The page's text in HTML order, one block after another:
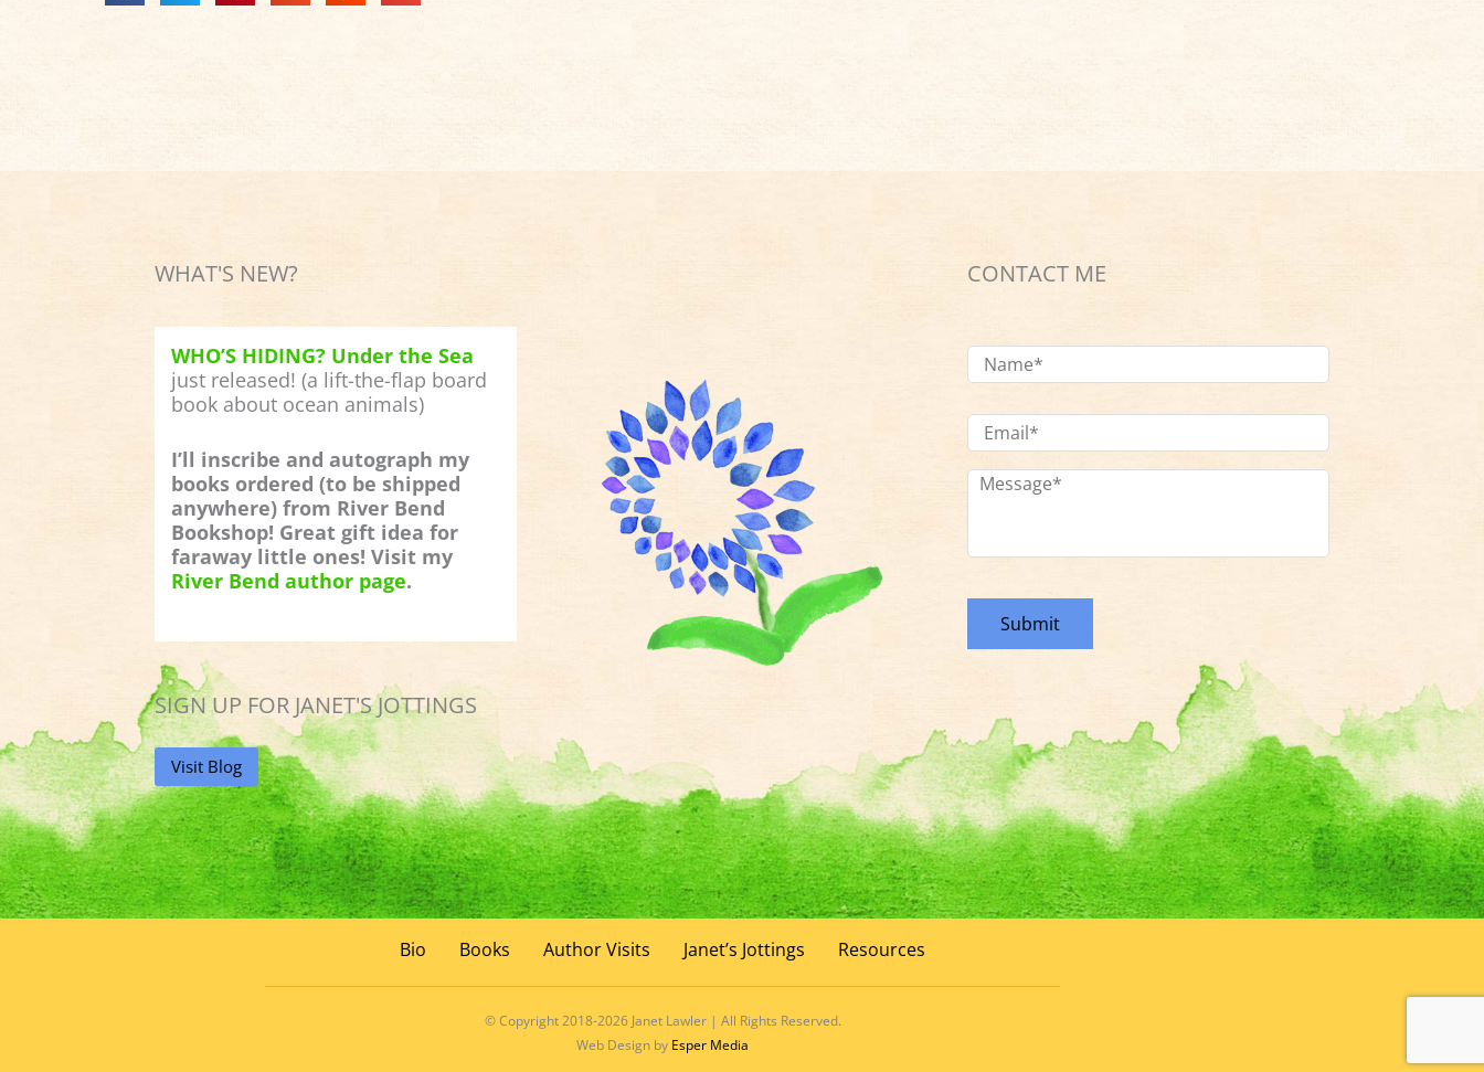
WHAT'S NEW?
WHO’S HIDING? Under the Sea
just released! (a lift-the-flap board
book about ocean animals)
I’ll inscribe and autograph my
books ordered (to be shipped
anywhere) from River Bend
Bookshop! Great gift idea for
faraway little ones! Visit my
River Bend author page.
SIGN UP FOR JANET'S JOTTINGS
Visit Blog
CONTACT ME
Name *
Email
Address
Message *
Submit
Bio Books Author Visits Janet’s Jottings Resources
© Copyright 2018-2026 Janet Lawler | All Rights Reserved.
Web Design by Esper Media